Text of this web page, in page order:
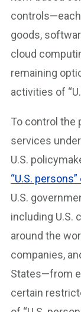
goods,
cloud
remaining
activities of
To control the
services
U.S.
“U.S.
U.S.
including U.S.
around the
companies,
States—from
certain